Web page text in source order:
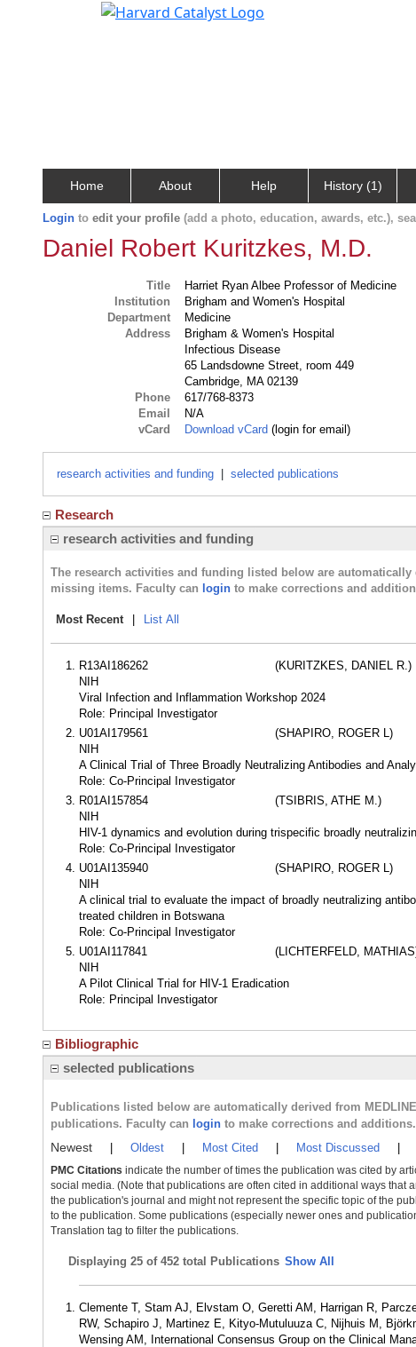
Home About Help History (1)
Login to edit your profile (add a photo, education, awards, etc.),
Daniel Robert Kuritzkes, M.D.
Title
Harriet Ryan Albee Professor of Medicine
Institution
Brigham and Women's Hospital
Department
Medicine
Address
Brigham & Women's Hospital
Infectious Disease
65 Landsdowne Street, room 449
Cambridge, MA 02139
Phone
617/768-8373
Email
N/A
vCard
Download vCard (login for email)
research activities and funding selected publications
Research
research activities and funding
The research activities and funding listed below are
missing items. Faculty can login to make corrections and
Most Recent List All
R13AI186262 (KURITZKES, DANIEL R.)
NIH
Viral Infection and Inflammation Workshop 2024
Role: Principal Investigator
U01AI179561
(SHAPIRO, ROGER L)
NIH
A Clinical Trial of Three Broadly Neutralizing Antibodies and
Role: Co-Principal Investigator
R01AI157854
(TSIBRIS, ATHE M.)
NIH
HIV-1 dynamics and evolution during trispecific broadly
Role: Co-Principal Investigator
U01AI135940
(SHAPIRO, ROGER L)
NIH
A clinical trial to evaluate the impact of broadly neutralizing
treated children in Botswana
Role: Co-Principal Investigator
U01AI117841
(LICHTERFELD,
NIH
A Pilot Clinical Trial for HIV-1 Eradication
Role: Principal Investigator
Bibliographic
selected publications
Publications listed below are automatically derived from
publications. Faculty can login to make corrections and additions.
Newest Oldest Most Cited Most Discussed
PMC Citations indicate the number of times the publication was cited by
social media. (Note that publications are often cited in additional ways that
the publication's journal and might not represent the specific topic of the
to the publication. Some publications (especially newer ones and
Translation tag to filter the publications.
Displaying 25 of 452 total Publications Show All
Clemente T, Stam AJ, Elvstam O, Geretti AM, Harrigan R,
RW, Schapiro J, Martinez E, Kityo-Mutuluuza C, Nijhuis M,
Wensing AM, International Consensus Group on the Clinical